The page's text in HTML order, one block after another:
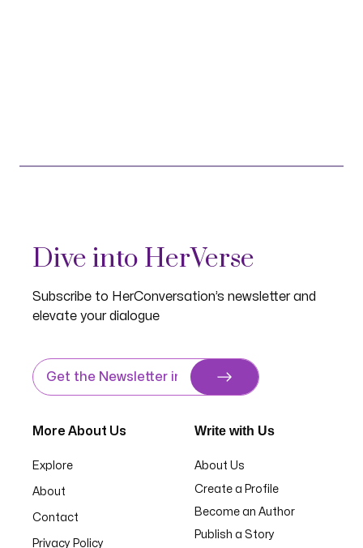
Dive into HerVerse
Subscribe to HerConversation’s newsletter and
elevate your dialogue
More About Us
Explore
About
Contact
Privacy Policy
Write with Us
About Us
Create a Profile
Become an Author
Publish a Story